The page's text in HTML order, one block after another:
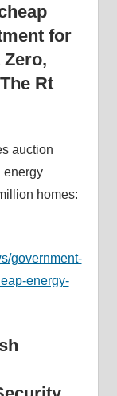
for
Rt
auction
energy
homes:
government-
energy-